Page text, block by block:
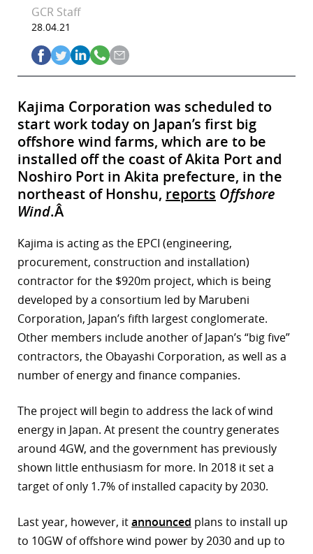
GCR Staff
28.04.21
Kajima Corporation was scheduled to
start work today on Japan’s first big
offshore wind farms, which are to be
installed off the coast of Akita Port and
Noshiro Port in Akita prefecture, in the
northeast of Honshu, reports Offshore
Wind.Â
Kajima is acting as the EPCI (engineering,
procurement, construction and installation)
contractor for the $920m project, which is being
developed by a consortium led by Marubeni
Corporation, Japan’s fifth largest conglomerate.
Other members include another of Japan’s “big five”
contractors, the Obayashi Corporation, as well as a
number of energy and finance companies.
The project will begin to address the lack of wind
energy in Japan. At present the country generates
around 4GW, and the government has previously
shown little enthusiasm for more. In 2018 it set a
target of only 1.7% of installed capacity by 2030.
Last year, however, itannounced plans to install up
to 10GW of offshore wind power by 2030 and up to